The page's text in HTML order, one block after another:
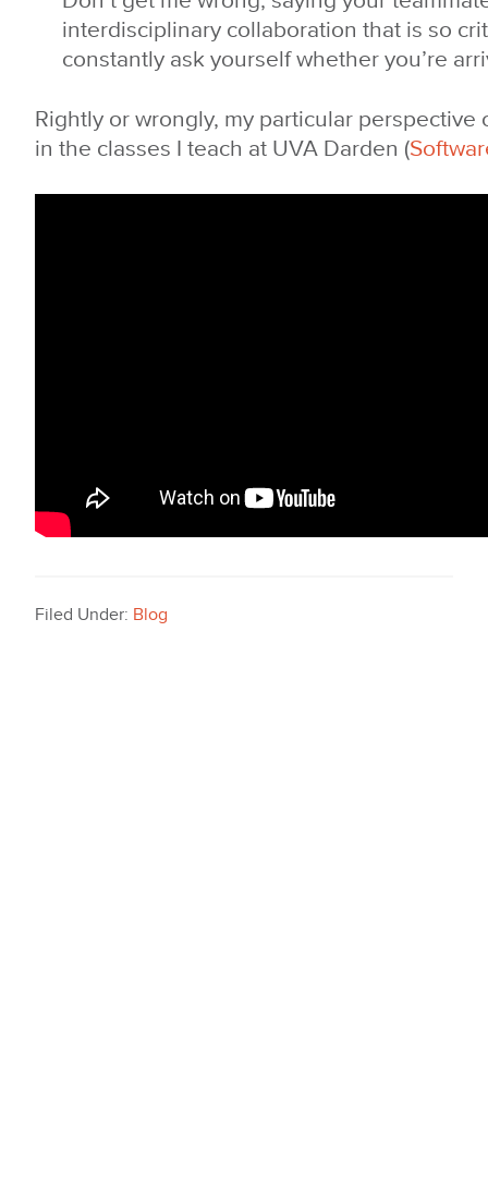
interdisciplinary collaboration that is so
constantly ask yourself whether you’re
Rightly or wrongly, my particular
in the classes I teach at UVA Darden (
Filed Under: Blog